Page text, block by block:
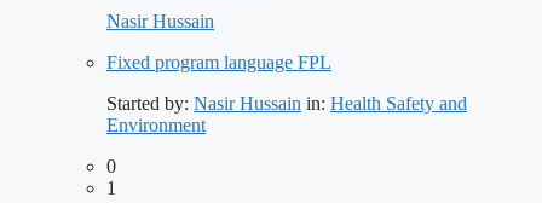
Nasir Hussain
Fixed program language FPL
Started by: Nasir Hussain in: Health Safety and
Environment
0
1